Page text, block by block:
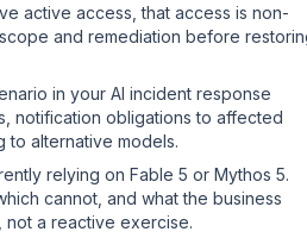
active access, that access is non-
and remediation before
in your AI incident response
notification obligations to affected
to alternative models.
relying on Fable 5 or Mythos 5.
cannot, and what the business
not a reactive exercise.